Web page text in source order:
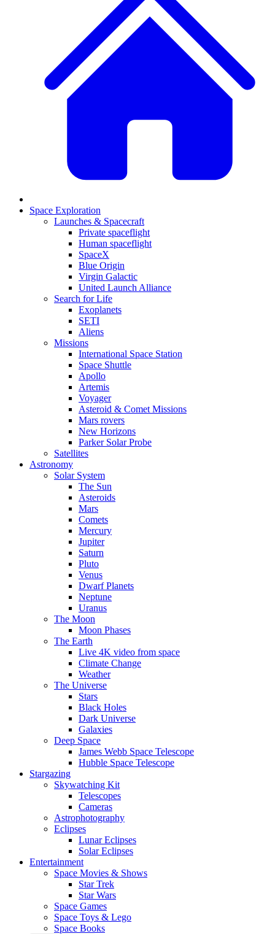
Space Exploration
Launches & Spacecraft
Private spaceflight
Human spaceflight
SpaceX
Blue Origin
Virgin Galactic
United Launch Alliance
Search for Life
Exoplanets
SETI
Aliens
Missions
International Space Station
Space Shuttle
Apollo
Artemis
Voyager
Asteroid & Comet Missions
Mars rovers
New Horizons
Parker Solar Probe
Satellites
Astronomy
Solar System
The Sun
Asteroids
Mars
Comets
Mercury
Jupiter
Saturn
Pluto
Venus
Dwarf Planets
Neptune
Uranus
The Moon
Moon Phases
The Earth
Live 4K video from space
Climate Change
Weather
The Universe
Stars
Black Holes
Dark Universe
Galaxies
Deep Space
James Webb Space Telescope
Hubble Space Telescope
Stargazing
Skywatching Kit
Telescopes
Cameras
Astrophotography
Eclipses
Lunar Eclipses
Solar Eclipses
Entertainment
Space Movies & Shows
Star Trek
Star Wars
Space Games
Space Toys & Lego
Space Books